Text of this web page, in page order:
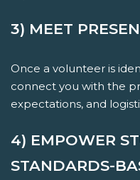
3) MEET
Once a volunteer is
connect you with the
expectations, and
4) EMPOWER
STANDARDS-